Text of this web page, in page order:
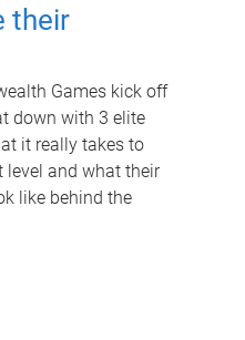
their
Games kick off
down with 3 elite
it really takes to
level and what their
like behind the